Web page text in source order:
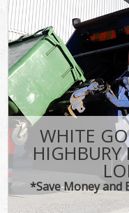
WHITE
HIGHBURY
*Save Money and